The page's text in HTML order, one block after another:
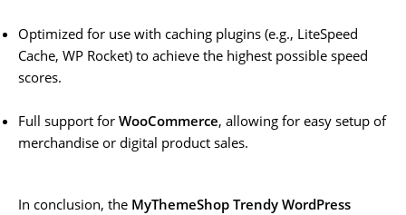
Optimized for use with caching plugins (e.g., LiteSpeed
Cache, WP Rocket) to achieve the highest possible speed
scores.
Full support for WooCommerce, allowing for easy setup of
merchandise or digital product sales.
In conclusion, the MyThemeShop Trendy WordPress